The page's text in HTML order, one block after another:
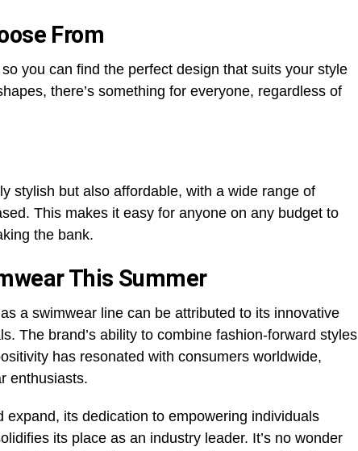
From
you can find the perfect design that suits your style
there’s something for everyone, regardless of
stylish but also affordable, with a wide range of
This makes it easy for anyone on any budget to
the bank.
This Summer
a swimwear line can be attributed to its innovative
The brand’s ability to combine fashion-forward styles
has resonated with consumers worldwide,
enthusiasts.
its dedication to empowering individuals
its place as an industry leader. It’s no wonder